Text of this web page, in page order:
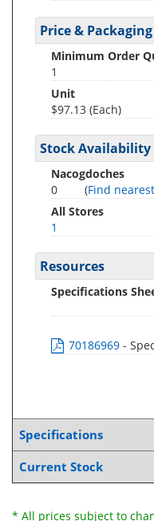
Price & Packaging
Minimum Order
1
Unit
$97.13 (Each)
Stock Availability
Nacogdoches
0
(Find
All Stores
1
Resources
Specifications
70186969 -
Specifications
Current Stock
* All prices subject to